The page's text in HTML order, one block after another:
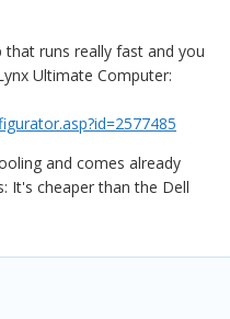
runs really fast and you
Ultimate Computer:
and comes already
It's cheaper than the Dell